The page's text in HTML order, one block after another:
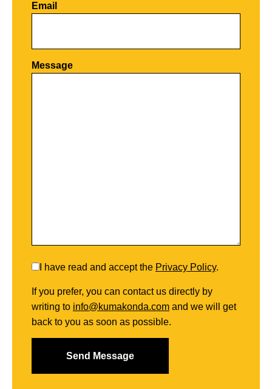
Por favor, deja este campo vacío.
Email
Message
I have read and accept the Privacy Policy.
If you prefer, you can contact us directly by
writing to info@kumakonda.com and we will get
back to you as soon as possible.